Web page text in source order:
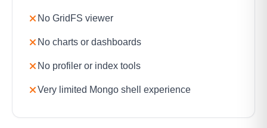
No GridFS viewer
No charts or dashboards
No profiler or index tools
Very limited Mongo shell experience